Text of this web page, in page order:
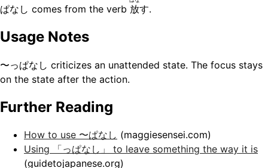
ぱなし comes from the verb 放す.
Usage Notes
〜っぱなし criticizes an unattended state. The focus stays
on the state after the action.
Further Reading
How to use 〜ぱなし (maggiesensei.com)
Using 「っぱなし」 to leave something the way it is
(guidetojapanese.org)